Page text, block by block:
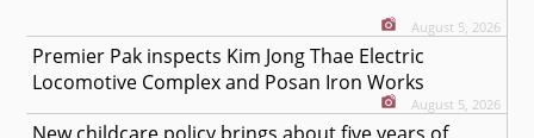
August 5, 2026
Premier Pak inspects Kim Jong Thae Electric
Locomotive Complex and Posan Iron Works
August 5, 2026